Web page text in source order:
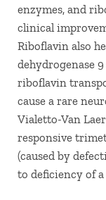
enzymes, and
clinical
Riboflavin also
dehydrogenase
riboflavin
cause a rare
Vialetto-Van
responsive
(caused by
to deficiency of a